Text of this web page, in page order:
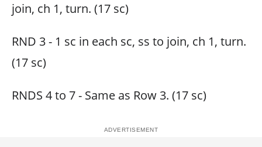
join, ch 1, turn. (17 sc)
RND 3 - 1 sc in each sc, ss to join, ch 1, turn.
(17 sc)
RNDS 4 to 7 - Same as Row 3. (17 sc)